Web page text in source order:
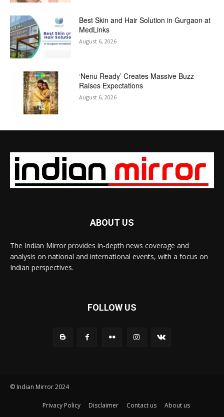
Best Skin and Hair Solution in Gurgaon at
MedLinks
August 6, 2026
‘Nenu Ready’ Creates Massive Buzz
Raises Expectations
August 6, 2026
ABOUT US
The Indian Mirror provides in-depth news coverage and
analysis on national and international events, with a focus on
Indian perspectives.
FOLLOW US
© Indian Mirror 2024
Privacy Policy Disclaimer Contact us About us